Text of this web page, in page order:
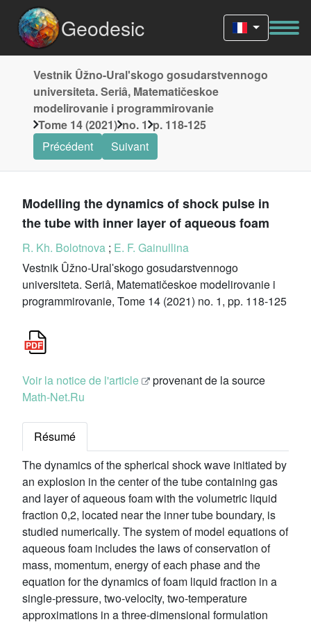
Geodesic
Vestnik Ûžno-Uralʹskogo gosudarstvennogo
universiteta. Seriâ, Matematičeskoe
modelirovanie i programmirovanie
Tome 14 (2021) no. 1 p. 118-125
Précédent
Suivant
Modelling the dynamics of shock pulse in
the tube with inner layer of aqueous foam
R. Kh. Bolotnova ; E. F. Gainullina
Vestnik Ûžno-Uralʹskogo gosudarstvennogo
universiteta. Seriâ, Matematičeskoe modelirovanie i
programmirovanie, Tome 14 (2021) no. 1, pp. 118-125
Voir la notice de l'article
provenant de la source
Math-Net.Ru
Résumé
The dynamics of the spherical shock wave initiated by
an explosion in the center of the tube containing gas
and layer of aqueous foam with the volumetric liquid
fraction 0,2, located near the inner tube boundary, is
studied numerically. The system of model equations of
aqueous foam includes the laws of conservation of
mass, momentum, energy of each phase and the
equation for the dynamics of foam liquid fraction in a
single-pressure, two-velocity, two-temperature
approximations in a three-dimensional formulation